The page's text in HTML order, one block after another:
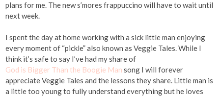
plans for me. The new s’mores frappuccino will have to wait until
next week.
I spent the day at home working with a sick little man enjoying
every moment of “pickle” also known as Veggie Tales. While I
think it’s safe to say I’ve had my share of
God is Bigger Than the Boogie Man song I will forever
appreciate Veggie Tales and the lessons they share. Little man is
a little too young to fully understand everything but he loves